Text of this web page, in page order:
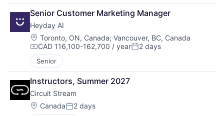
Senior Customer Marketing Manager
Heyday AI
Location:
Toronto, ON, Canada; Vancouver, BC, Canada
Compensation:
CAD 116,100-162,700 / yearPosted:
2 days
Senior
Instructors, Summer 2027
Circuit Stream
Location:
CanadaPosted:
2 days